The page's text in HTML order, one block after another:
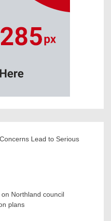
Lead to Serious
Northland council
plans